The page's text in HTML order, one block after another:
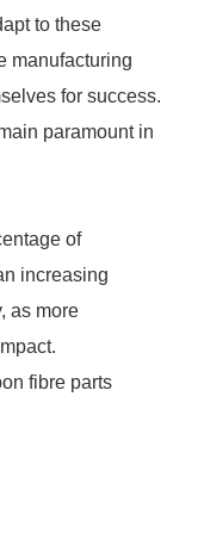
to these
manufacturing
for success.
paramount in
of
increasing
as more
fibre parts